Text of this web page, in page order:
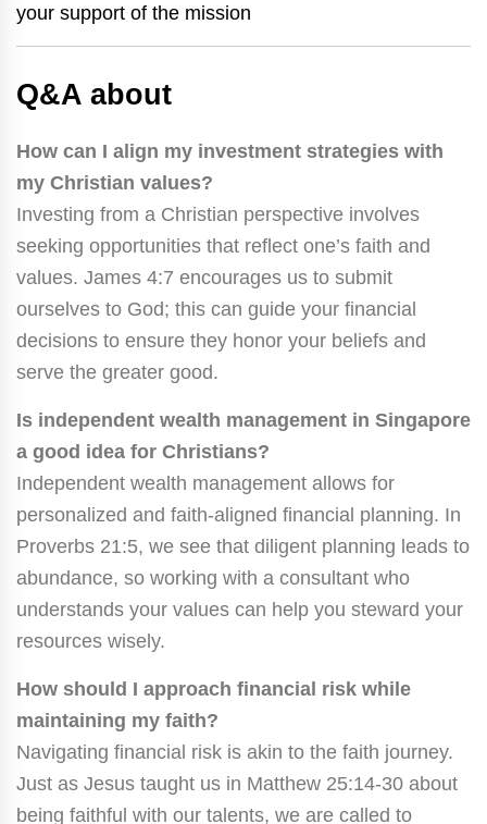
your support of the mission
Q&A about
How can I align my investment strategies with
my Christian values?
Investing from a Christian perspective involves
seeking opportunities that reflect one’s faith and
values. James 4:7 encourages us to submit
ourselves to God; this can guide your financial
decisions to ensure they honor your beliefs and
serve the greater good.
Is independent wealth management in Singapore
a good idea for Christians?
Independent wealth management allows for
personalized and faith-aligned financial planning. In
Proverbs 21:5, we see that diligent planning leads to
abundance, so working with a consultant who
understands your values can help you steward your
resources wisely.
How should I approach financial risk while
maintaining my faith?
Navigating financial risk is akin to the faith journey.
Just as Jesus taught us in Matthew 25:14-30 about
being faithful with our talents, we are called to